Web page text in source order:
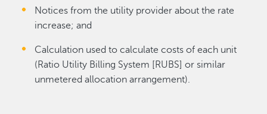
Notices from the utility provider about the rate
increase; and
Calculation used to calculate costs of each unit
(Ratio Utility Billing System [RUBS] or similar
unmetered allocation arrangement).